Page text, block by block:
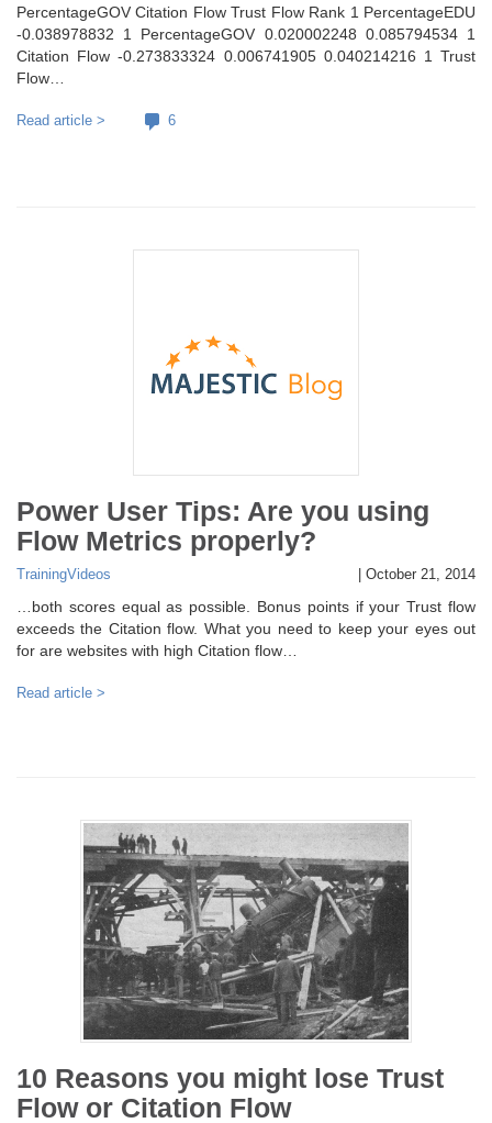
PercentageGOV Citation Flow Trust Flow Rank 1 PercentageEDU
-0.038978832 1 PercentageGOV 0.020002248 0.085794534 1
Citation Flow -0.273833324 0.006741905 0.040214216 1 Trust
Flow…
Read article > 6
Power User Tips: Are you using
Flow Metrics properly?
TrainingVideos October 21, 2014
…both scores equal as possible. Bonus points if your Trust flow
exceeds the Citation flow. What you need to keep your eyes out
for are websites with high Citation flow…
Read article >
10 Reasons you might lose Trust
Flow or Citation Flow